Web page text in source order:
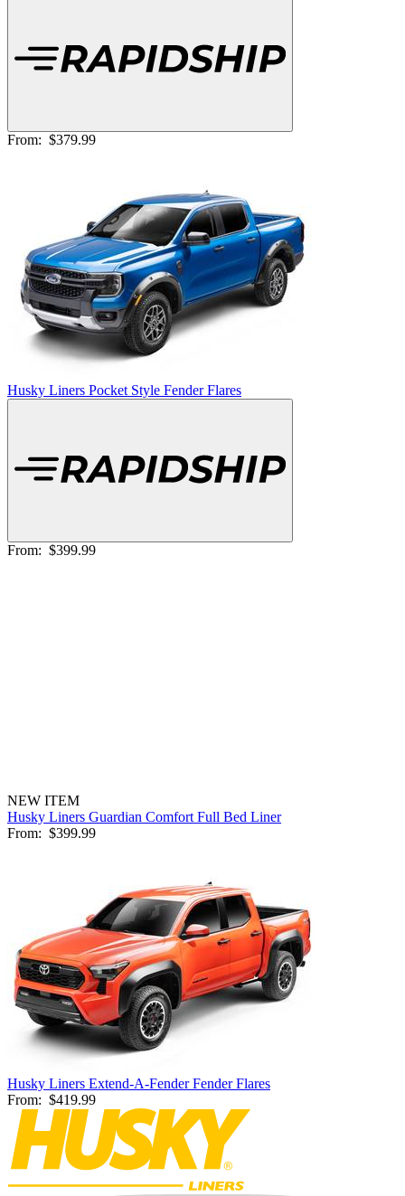
From: $379.99
Husky Liners Pocket Style Fender Flares
From: $399.99
NEW ITEM
Husky Liners Guardian Comfort Full Bed Liner
From: $399.99
Husky Liners Extend-A-Fender Fender Flares
From: $419.99